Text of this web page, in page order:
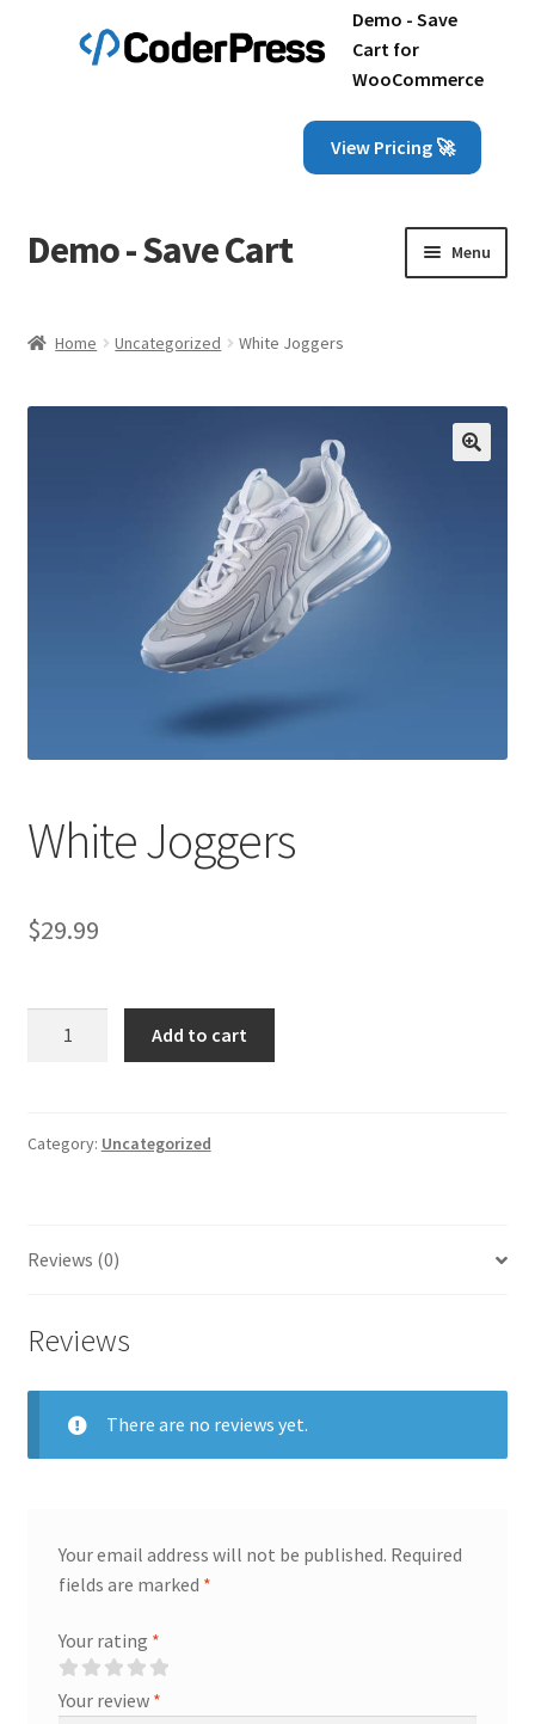
Demo - Save
Cart for
WooCommerce
View Pricing 🚀
Skip
to
Skip
to
Demo - Save Cart Menu
Home Uncategorized White Joggers
White Joggers
$29.99
Add to cart
Category: Uncategorized
Reviews (0)
Reviews
There are no reviews yet.
Your email address will not be published. Required
fields are marked *
Your rating *
Your review *